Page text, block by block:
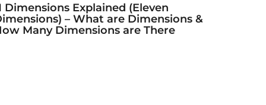
Dimensions Explained (Eleven
– What are Dimensions &
Many Dimensions are There